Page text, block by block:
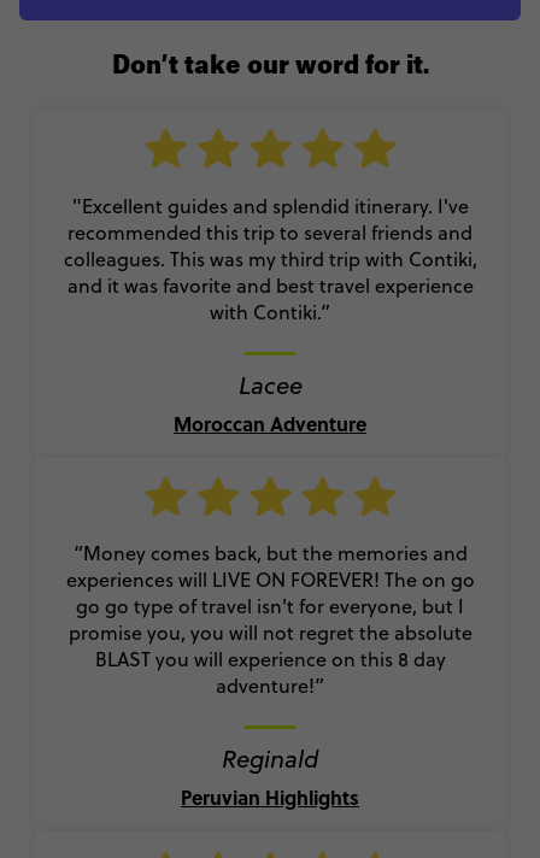
Don’t take our word for it.
"Excellent guides and splendid itinerary. I've
recommended this trip to several friends and
colleagues. This was my third trip with Contiki,
and it was favorite and best travel experience
with Contiki.”
Lacee
Moroccan Adventure
“Money comes back, but the memories and
experiences will LIVE ON FOREVER! The on go
go go type of travel isn't for everyone, but I
promise you, you will not regret the absolute
BLAST you will experience on this 8 day
adventure!”
Reginald
Peruvian Highlights